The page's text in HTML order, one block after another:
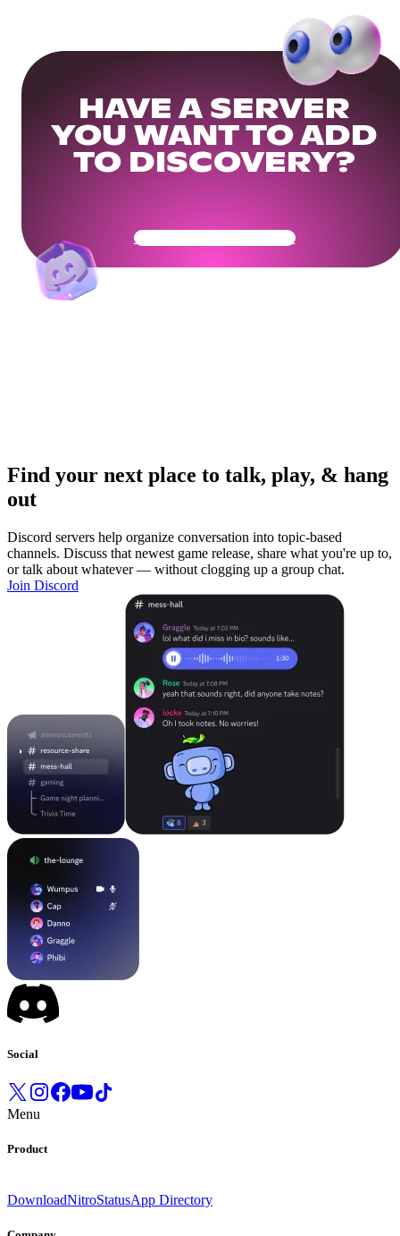
HAVE A SERVER
YOU WANT TO ADD
TO DISCOVERY?
Get Your Community Ready
Find your next place to talk, play, & hang
out
Discord servers help organize conversation into topic-based
channels. Discuss that newest game release, share what you're up to,
or talk about whatever — without clogging up a group chat.
Join Discord
Social
Menu
Product
DownloadNitroStatusApp Directory